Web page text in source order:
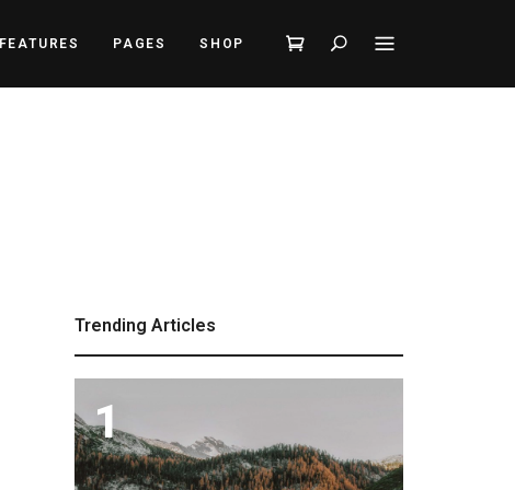
FEATURES PAGES SHOP Search
Trending Articles